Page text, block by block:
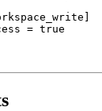
= true